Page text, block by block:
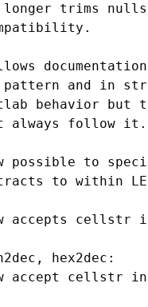
trims
and in
behavior but
always follow it.
possible to
to within
accepts cellstr
hex2dec:
accept cellstr